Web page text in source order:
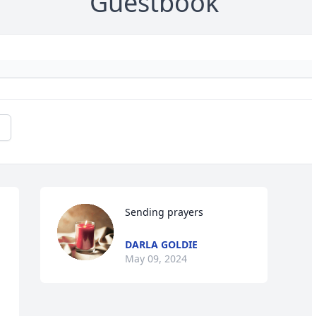
Sending prayers
DARLA GOLDIE
May 09, 2024